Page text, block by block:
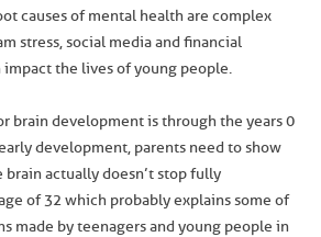
causes of mental health are complex
stress, social media and financial
impact the lives of young people.
brain development is through the years 0
development, parents need to show
brain actually doesn’t stop fully
of 32 which probably explains some of
made by teenagers and young people in